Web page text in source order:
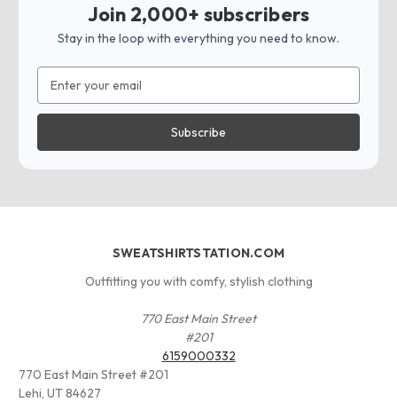
Join 2,000+ subscribers
Stay in the loop with everything you need to know.
Address
SWEATSHIRTSTATION.COM
Outfitting you with comfy, stylish clothing
770 East Main Street
#201
6159000332
770 East Main Street #201
Lehi, UT 84627